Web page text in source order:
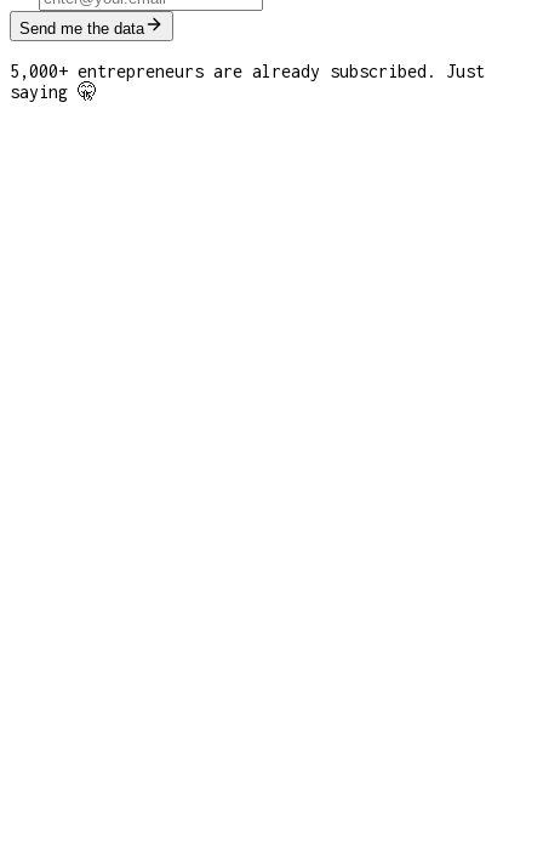
Send me the data
5,000+ entrepreneurs are already subscribed. Just
saying 🤫